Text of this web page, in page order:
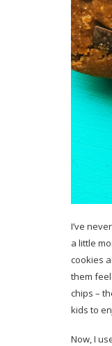
I’ve
a little
cookies
them
chips –
kids to
Now, I